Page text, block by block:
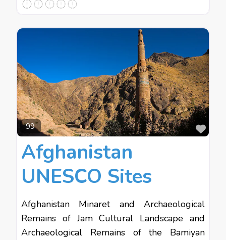
99
Afghanistan
UNESCO Sites
Afghanistan Minaret and Archaeological
Remains of Jam Cultural Landscape and
Archaeological Remains of the Bamiyan